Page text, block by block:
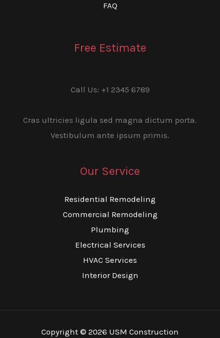
FAQ
Free Estimate
Call Us: +1 2345 6789
Cras ultricies ligula sed magna dictum porta.
Vestibulum ante ipsum primis.
Our Service
Residential Remodeling
Commercial Remodeling
Plumbing
Electrical Services
HVAC Services
Interior Design
Copyright © 2026 USM Construction